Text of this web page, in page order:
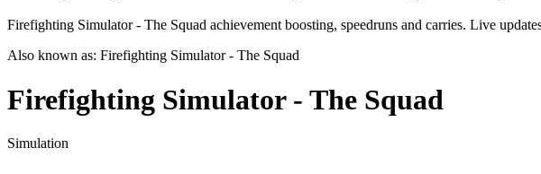
Firefighting Simulator - The Squad achievement boosting, speedruns and carries. Live
Also known as: Firefighting Simulator - The Squad
Firefighting Simulator - The Squad
Simulation